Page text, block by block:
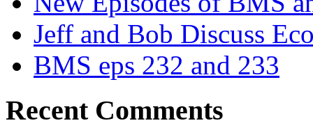
Jeff and Bob Discuss
BMS eps 232 and 233
Recent Comments